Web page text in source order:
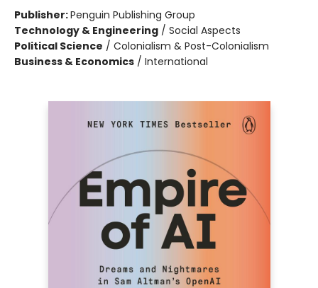
Publisher:Penguin Publishing Group
Technology & Engineering / Social Aspects
Political Science / Colonialism & Post-Colonialism
Business & Economics / International